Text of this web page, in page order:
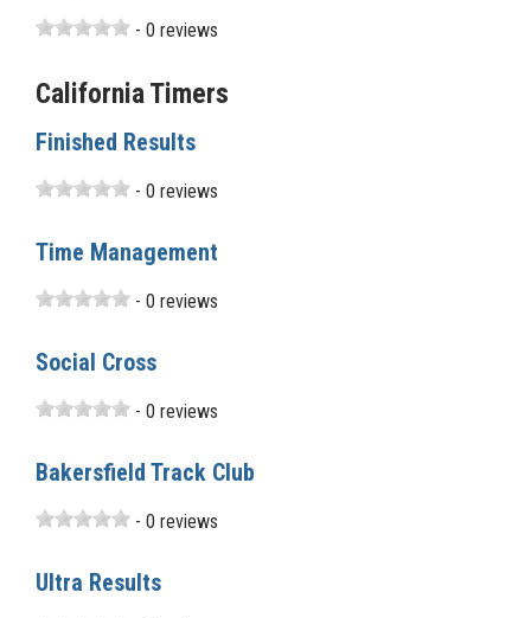
- 0 reviews
California Timers
Finished Results
- 0 reviews
Time Management
- 0 reviews
Social Cross
- 0 reviews
Bakersfield Track Club
- 0 reviews
Ultra Results